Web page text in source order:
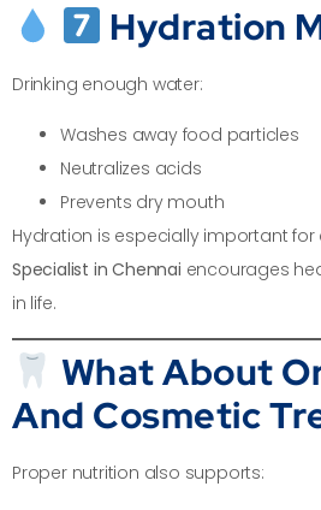
Hydration
Drinking enough water:
Washes away food particles
Neutralizes acids
Prevents dry mouth
Hydration is especially important
Specialist in Chennai encourages
in life.
What About
And Cosmetic
Proper nutrition also supports: